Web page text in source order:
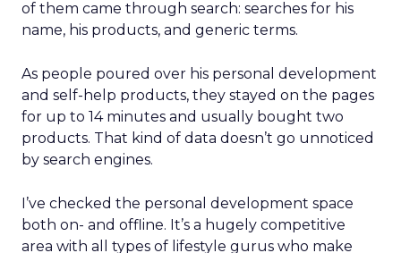
of them came through search: searches for his
name, his products, and generic terms.
As people poured over his personal development
and self-help products, they stayed on the pages
for up to 14 minutes and usually bought two
products. That kind of data doesn’t go unnoticed
by search engines.
I’ve checked the personal development space
both on- and offline. It’s a hugely competitive
area with all types of lifestyle gurus who make